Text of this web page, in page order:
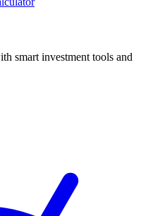
smart investment tools and